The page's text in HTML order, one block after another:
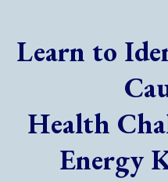
Learn to
Health
Energy